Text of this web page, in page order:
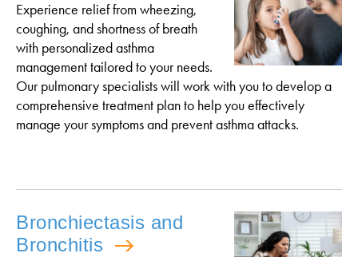
Experience relief from wheezing,
coughing, and shortness of breath
with personalized asthma
management tailored to your needs.
Our pulmonary specialists will work with you to develop a
comprehensive treatment plan to help you effectively
manage your symptoms and prevent asthma attacks.
Bronchiectasis and
Bronchitis